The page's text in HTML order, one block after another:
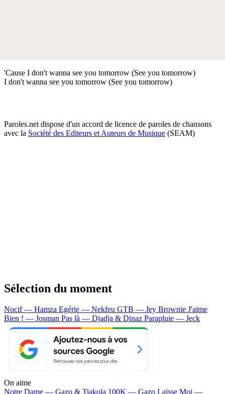
'Cause I don't wanna see you tomorrow (See you tomorrow)
I don't wanna see you tomorrow (See you tomorrow)
Paroles.net dispose d'un accord de licence de paroles de chansons
avec la Société des Editeurs et Auteurs de Musique (SEAM)
Sélection du moment
Nocif — Hamza Egérie — Nekfeu GTB — Jey Brownie J'aime
Bien ! — Josman Pas là — Djadja & Dinaz Parapluie — Jeck
On aime
Notre Dame — Gazo & Tiakola 100K — Gazo Laisse Moi —